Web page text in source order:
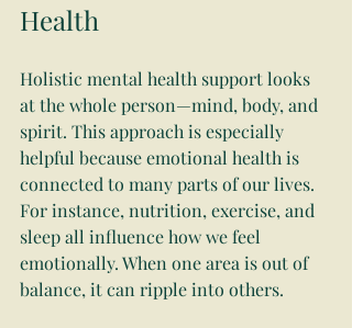
Health
Holistic mental health support looks
at the whole person—mind, body, and
spirit. This approach is especially
helpful because emotional health is
connected to many parts of our lives.
For instance, nutrition, exercise, and
sleep all influence how we feel
emotionally. When one area is out of
balance, it can ripple into others.